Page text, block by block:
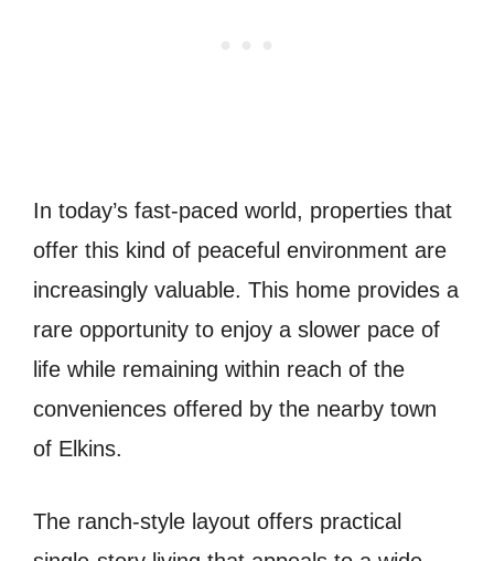
In today’s fast-paced world, properties that
offer this kind of peaceful environment are
increasingly valuable. This home provides a
rare opportunity to enjoy a slower pace of
life while remaining within reach of the
conveniences offered by the nearby town
of Elkins.
The ranch-style layout offers practical